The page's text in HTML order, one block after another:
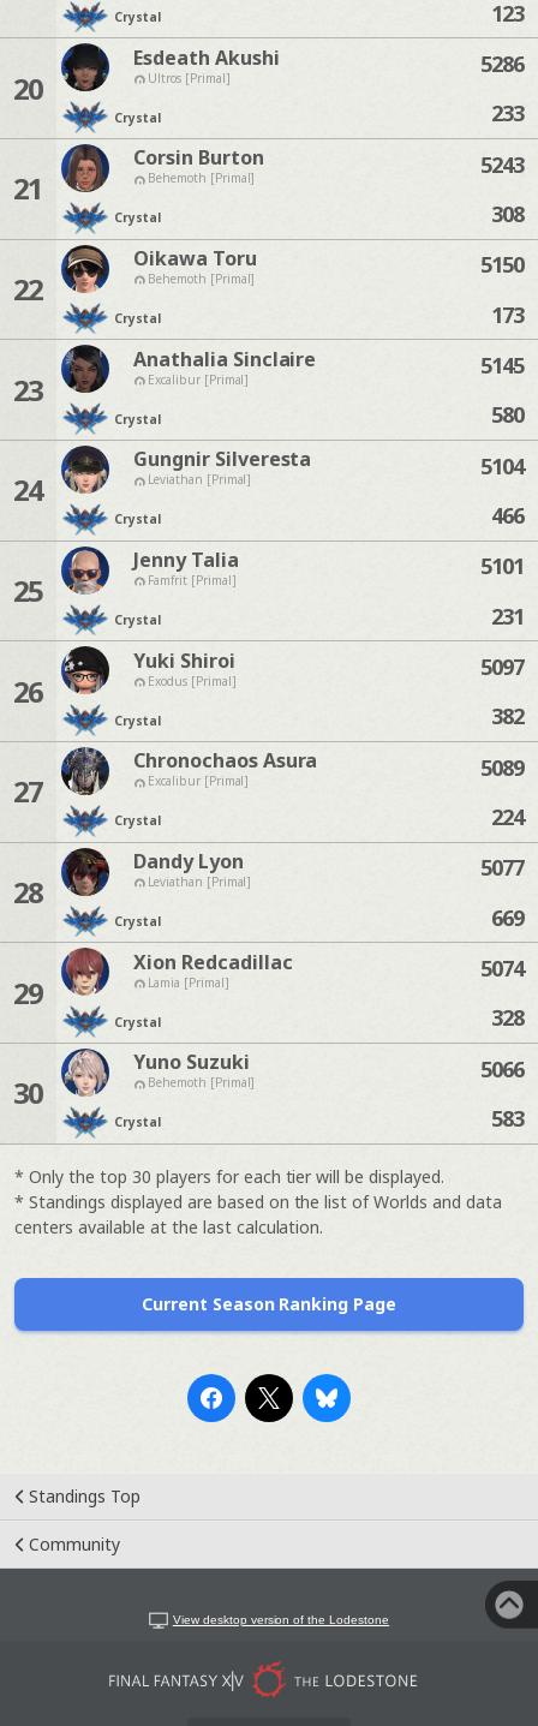
Crystal 123
20
Esdeath Akushi
Ultros [Primal]
Crystal
5286
233
21
Corsin Burton
Behemoth [Primal]
Crystal
5243
308
22
Oikawa Toru
Behemoth [Primal]
Crystal
5150
173
23
Anathalia Sinclaire
Excalibur [Primal]
Crystal
5145
580
24
Gungnir Silveresta
Leviathan [Primal]
Crystal
5104
466
25
Jenny Talia
Famfrit [Primal]
Crystal
5101
231
26
Yuki Shiroi
Exodus [Primal]
Crystal
5097
382
27
Chronochaos Asura
Excalibur [Primal]
Crystal
5089
224
28
Dandy Lyon
Leviathan [Primal]
Crystal
5077
669
29
Xion Redcadillac
Lamia [Primal]
Crystal
5074
328
30
Yuno Suzuki
Behemoth [Primal]
Crystal
5066
583
* Only the top 30 players for each tier will be displayed.
* Standings displayed are based on the list of Worlds and data
centers available at the last calculation.
Current Season Ranking Page
Standings Top
Community
View desktop version of the Lodestone